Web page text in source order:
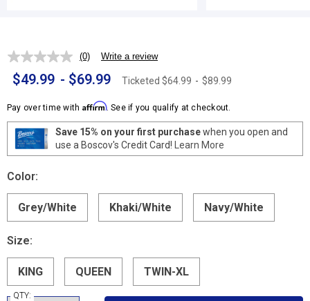
No
rating
value.
page
(0) Write a review
$49.99 - $69.99 Ticketed $64.99 - $89.99
Pay over time with Affirm. See if you qualify at checkout.
Save 15% on your first purchasewhen you open and
use a Boscov's Credit Card! Learn More
Color:
Grey/White Khaki/White Navy/White
Size:
KING QUEEN TWIN-XL
QTY: